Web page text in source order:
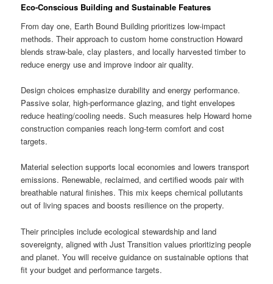
Eco-Conscious Building and Sustainable Features
From day one, Earth Bound Building prioritizes low-impact
methods. Their approach to custom home construction Howard
blends straw-bale, clay plasters, and locally harvested timber to
reduce energy use and improve indoor air quality.
Design choices emphasize durability and energy performance.
Passive solar, high-performance glazing, and tight envelopes
reduce heating/cooling needs. Such measures help Howard home
construction companies reach long-term comfort and cost
targets.
Material selection supports local economies and lowers transport
emissions. Renewable, reclaimed, and certified woods pair with
breathable natural finishes. This mix keeps chemical pollutants
out of living spaces and boosts resilience on the property.
Their principles include ecological stewardship and land
sovereignty, aligned with Just Transition values prioritizing people
and planet. You will receive guidance on sustainable options that
fit your budget and performance targets.